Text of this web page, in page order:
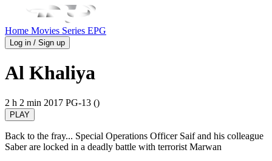
Home Movies Series EPG
Log in / Sign up
Al Khaliya
2 h 2 min 2017 PG-13 ()
PLAY
Back to the fray... Special Operations Officer Saif and his colleague
Saber are locked in a deadly battle with terrorist Marwan